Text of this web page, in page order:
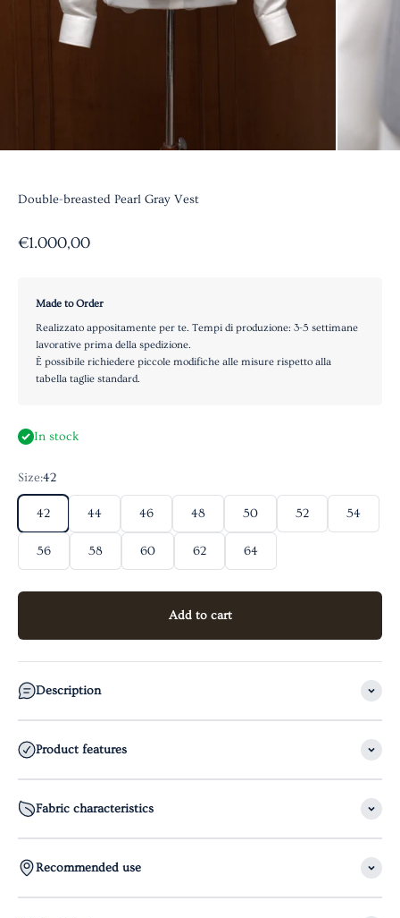
Double-breasted Pearl Gray Vest
Sale price
€1.000,00
Made to Order
Realizzato appositamente per te. Tempi di produzione: 3-5 settimane
lavorative prima della spedizione.
È possibile richiedere piccole modifiche alle misure rispetto alla
tabella taglie standard.
In stock
Size:42
42 44 46 48 50 52 54
56 58 60 62 64
Add to cart
Description
Product features
Fabric characteristics
Recommended use